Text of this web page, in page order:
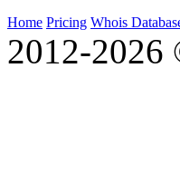
Home Pricing Whois
2012-2026